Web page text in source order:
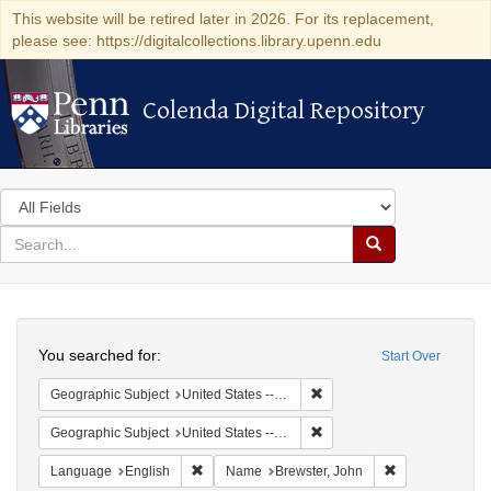
This website will be retired later in 2026. For its replacement,
please see: https://digitalcollections.library.upenn.edu
Colenda Digital Repository
Colenda Digital Repository
Search
in
for
search
Search
Colenda
Digital
Repository
Start Over
You searched for:
Geographic Subject United States -- Connecticut
Geographic Subject United States -- Connecticut -- New London
Language English Remove constraint Language: English
Name Brewster, John